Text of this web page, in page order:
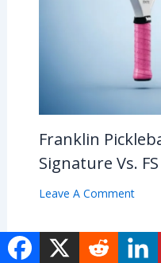
Franklin
Signature Vs.
Leave A Comment